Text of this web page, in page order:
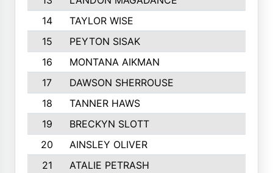
14
TAYLOR WISE
15
PEYTON SISAK
16
MONTANA AIKMAN
17
DAWSON SHERROUSE
18
TANNER HAWS
19
BRECKYN SLOTT
20
AINSLEY OLIVER
21
ATALIE PETRASH